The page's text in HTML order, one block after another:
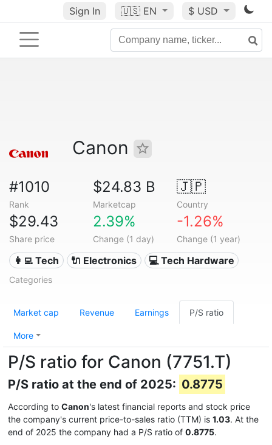
Sign In 🇺🇸 EN $ USD
Canon
#1010
Rank
$24.83 B
Marketcap
🇯🇵
Country
$29.43
Share price
2.39%
Change (1 day)
-1.26%
Change (1 year)
👩‍💻 Tech 🔌 Electronics 💻 Tech Hardware
Categories
Market cap Revenue Earnings P/S ratio
More
P/S ratio for Canon (7751.T)
P/S ratio at the end of 2025: 0.8775
According to Canon's latest financial reports and stock price
the company's current price-to-sales ratio (TTM) is 1.03. At the
end of 2025 the company had a P/S ratio of 0.8775.